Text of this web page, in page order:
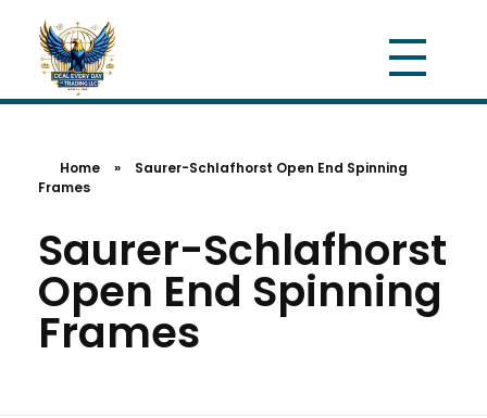
Home »
Saurer-Schlafhorst Open End Spinning
Frames
Saurer-Schlafhorst
Open End Spinning
Frames